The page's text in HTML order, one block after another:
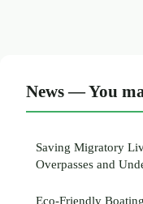
News — You
Saving Migratory
Overpasses and
Eco-Friendly